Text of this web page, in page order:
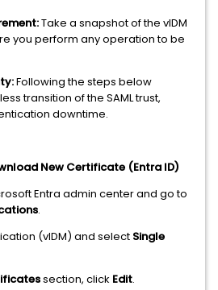
Take a snapshot of the vIDM
you perform any operation to be
Following the steps below
transition of the SAML trust,
downtime.
New Certificate (Entra ID)
Entra admin center and go to
.
(vIDM) and select Single
section, click Edit.